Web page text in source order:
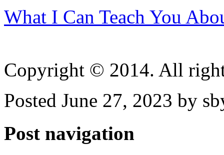
What I Can Teach You
Copyright © 2014. All
Posted June 27, 2023 by
Post navigation